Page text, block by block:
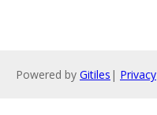
Powered by Gitiles | Privacy